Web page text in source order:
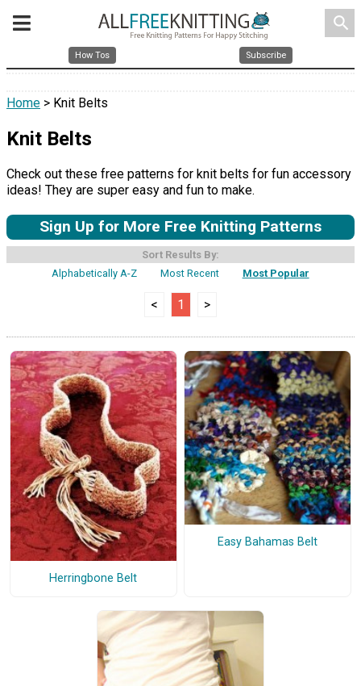
search
How Tos Subscribe
Home > Knit Belts
Knit Belts
Check out these free patterns for knit belts for fun accessory
ideas! They are super easy and fun to make.
Sign Up for More Free Knitting Patterns
Sort Results By:
Alphabetically A-Z
Most Recent Most Popular
< 1 >
Herringbone Belt
Easy Bahamas Belt